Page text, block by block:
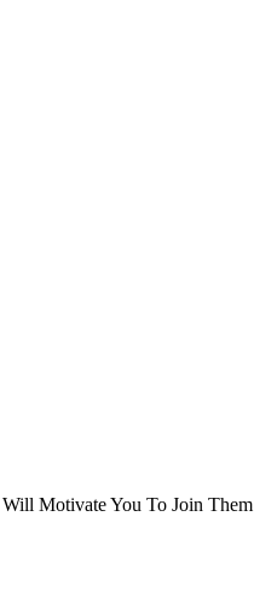
Motivate You To Join Them